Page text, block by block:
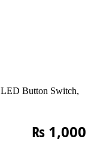
LED Button Switch,
₨ 1,000